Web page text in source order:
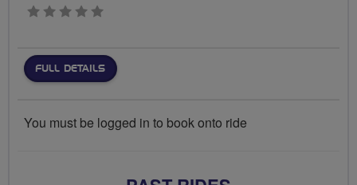
0 stars
FULL DETAILS
You must be logged in to book onto ride